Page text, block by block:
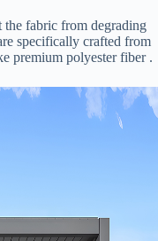
the fabric from degrading
specifically crafted from
premium polyester fiber .